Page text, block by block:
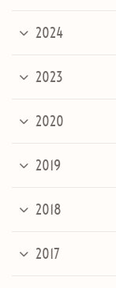
2024
2023
2020
2019
2018
2017